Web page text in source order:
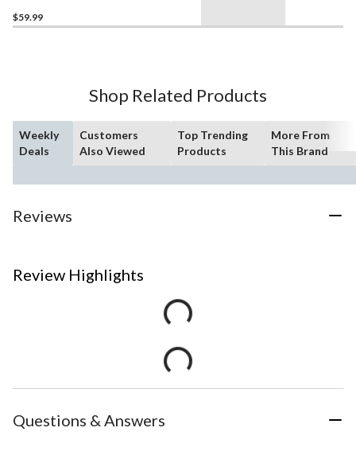
$59.99
Shop Related Products
Weekly
Deals
Customers
Also Viewed
Top Trending
Products
More From
This Brand
Reviews
Review Highlights
Questions & Answers